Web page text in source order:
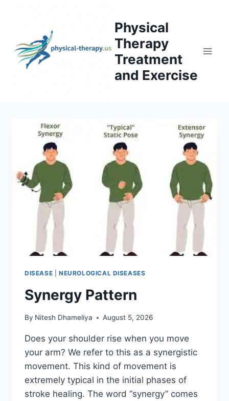
Physical
Therapy
Treatment
and Exercise
DISEASE NEUROLOGICAL DISEASES
Synergy Pattern
By Nitesh Dhameliya August 5, 2026
Does your shoulder rise when you move
your arm? We refer to this as a synergistic
movement. This kind of movement is
extremely typical in the initial phases of
stroke healing. The word “synergy” comes